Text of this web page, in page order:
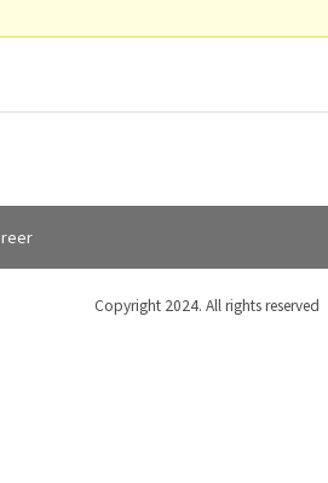
Copyright 2024. All rights reserved